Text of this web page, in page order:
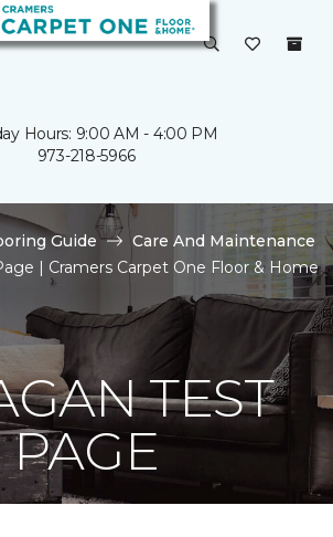
Hours: 9:00 AM - 4:00 PM
973-218-5966
Guide
Care And Maintenance
| Cramers Carpet One Floor & Home
TEST
PAGE